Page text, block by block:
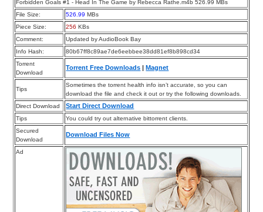
Forbidden Goals #1 - Head In The Game by Rebecca Rathe.m4b 526.99 MBs
File Size:
526.99 MBs
Piece Size:
256 KBs
Comment:
Updated by AudioBook Bay
Info Hash:
80b67ff8c89ae7de6eebbee38dd81ef8b898cd34
Torrent
Download
Torrent Free Downloads |Magnet
Tips
Sometimes the torrent health info isn’t accurate, so you can
download the file and check it out or try the following downloads.
Direct Download
Start Direct Download
Tips
You could try out alternative bittorrent clients.
Secured
Download
Download Files Now
Ad